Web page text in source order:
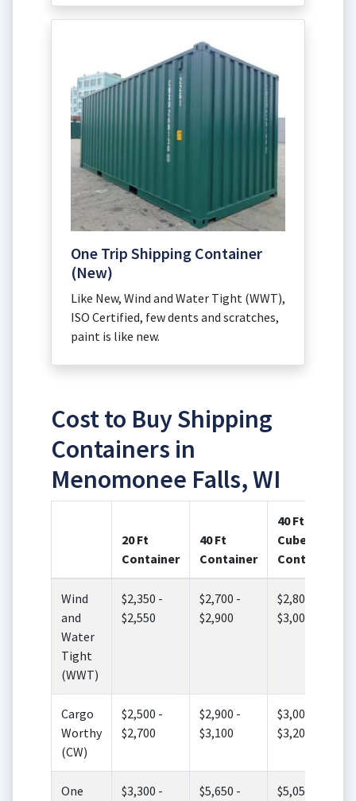
One Trip Shipping Container
(New)
Like New, Wind and Water Tight (WWT),
ISO Certified, few dents and scratches,
paint is like new.
Cost to Buy Shipping
Containers in
Menomonee Falls, WI
20 Ft
Container
40 Ft
Container
40 Ft High
Cube
Container
Wind
and
Water
Tight
(WWT)
$2,350 -
$2,550
$2,700 -
$2,900
$2,800 -
$3,000
Cargo
Worthy
(CW)
$2,500 -
$2,700
$2,900 -
$3,100
$3,000 -
$3,200
One
$3,300 -
$5,650 -
$5,050 -